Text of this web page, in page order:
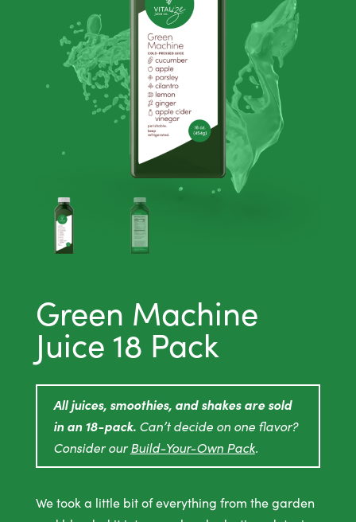
Green Machine
Juice 18 Pack
All juices, smoothies, and shakes are sold
in an 18-pack. Can’t decide on one flavor?
Consider ourBuild-Your-Own Pack.
We took a little bit of everything from the garden